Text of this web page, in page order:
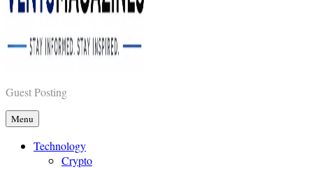
Vents Magazines
Guest Posting
Menu
Technology
Crypto